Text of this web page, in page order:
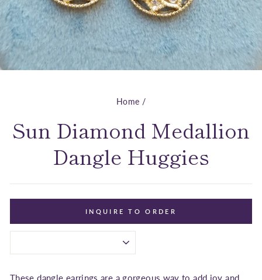
Home /
Sun Diamond Medallion
Dangle Huggies
INQUIRE TO ORDER
These dangle earrings are a gorgeous way to add joy and